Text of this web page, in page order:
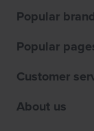
Popular
Popular
Customer
About us